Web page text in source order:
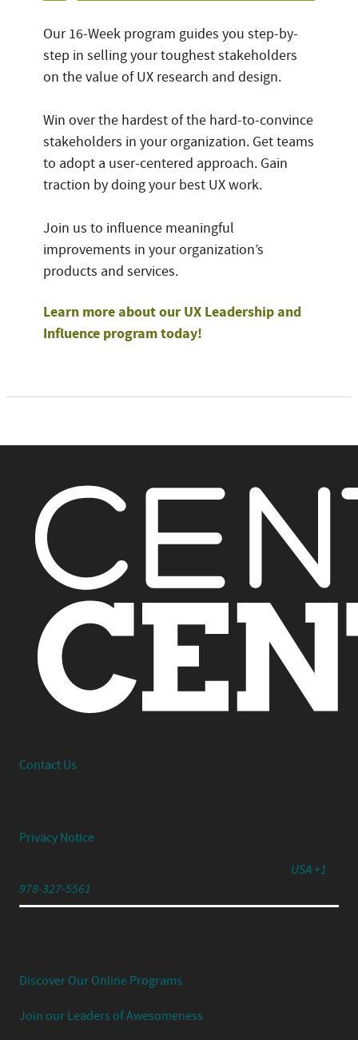
Our 16-Week program guides you step-by-
step in selling your toughest stakeholders
on the value of UX research and design.
Win over the hardest of the hard-to-convince
stakeholders in your organization. Get teams
to adopt a user-centered approach. Gain
traction by doing your best UX work.
Join us to influence meaningful
improvements in your organization’s
products and services.
Learn more about our UX Leadership and
Influence program today!
Contact Us
Privacy Notice
USA +1
978-327-5561
Discover Our Online Programs
Join our Leaders of Awesomeness